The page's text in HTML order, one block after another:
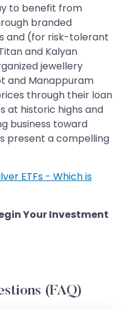
to benefit from
branded
and (for risk-tolerant
and Kalyan
jewellery
and Manappuram
through their loan
at historic highs and
business toward
present a compelling
ETFs - Which is
Your Investment
(FAQ)